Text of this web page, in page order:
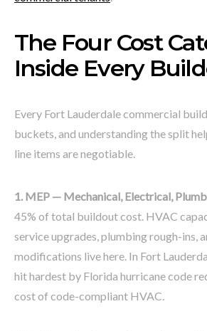
The Four Cost
Inside Every
Every Fort Lauderdale commercial
buckets, and understanding the split
line items are negotiable.
1. MEP — Mechanical, Electrical,
45% of total buildout cost. HVAC
service upgrades, plumbing rough-ins,
modifications live here. In Fort
hit hardest by Florida hurricane code
cost of code-compliant HVAC.